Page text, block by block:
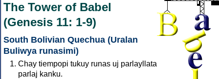
The Tower of Babel
(Genesis 11: 1-9)
South Bolivian Quechua (Uralan
Buliwya runasimi)
Chay tiempopi tukuy runas uj parlayllata
parlaj kanku.